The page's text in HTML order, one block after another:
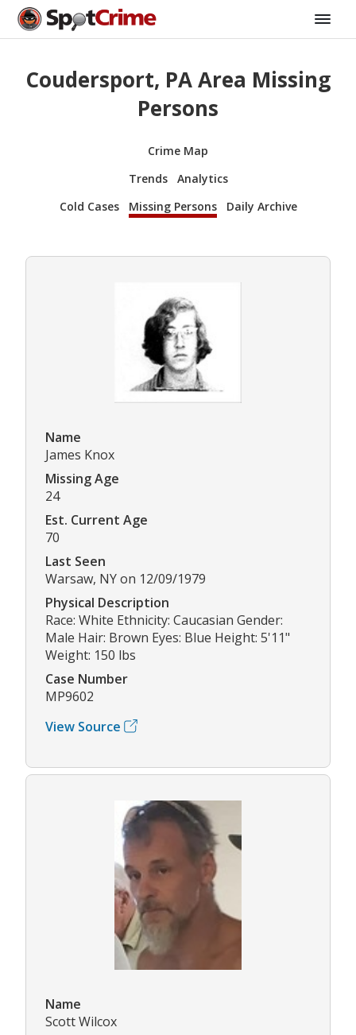
Coudersport, PA Area Missing
Persons
Crime Map
Trends
Analytics
Cold Cases
Missing Persons Daily Archive
Name
James Knox
Missing Age
24
Est. Current Age
70
Last Seen
Warsaw, NY on 12/09/1979
Physical Description
Race: White Ethnicity: Caucasian Gender:
Male Hair: Brown Eyes: Blue Height: 5'11"
Weight: 150 lbs
Case Number
MP9602
View Source
Name
Scott Wilcox